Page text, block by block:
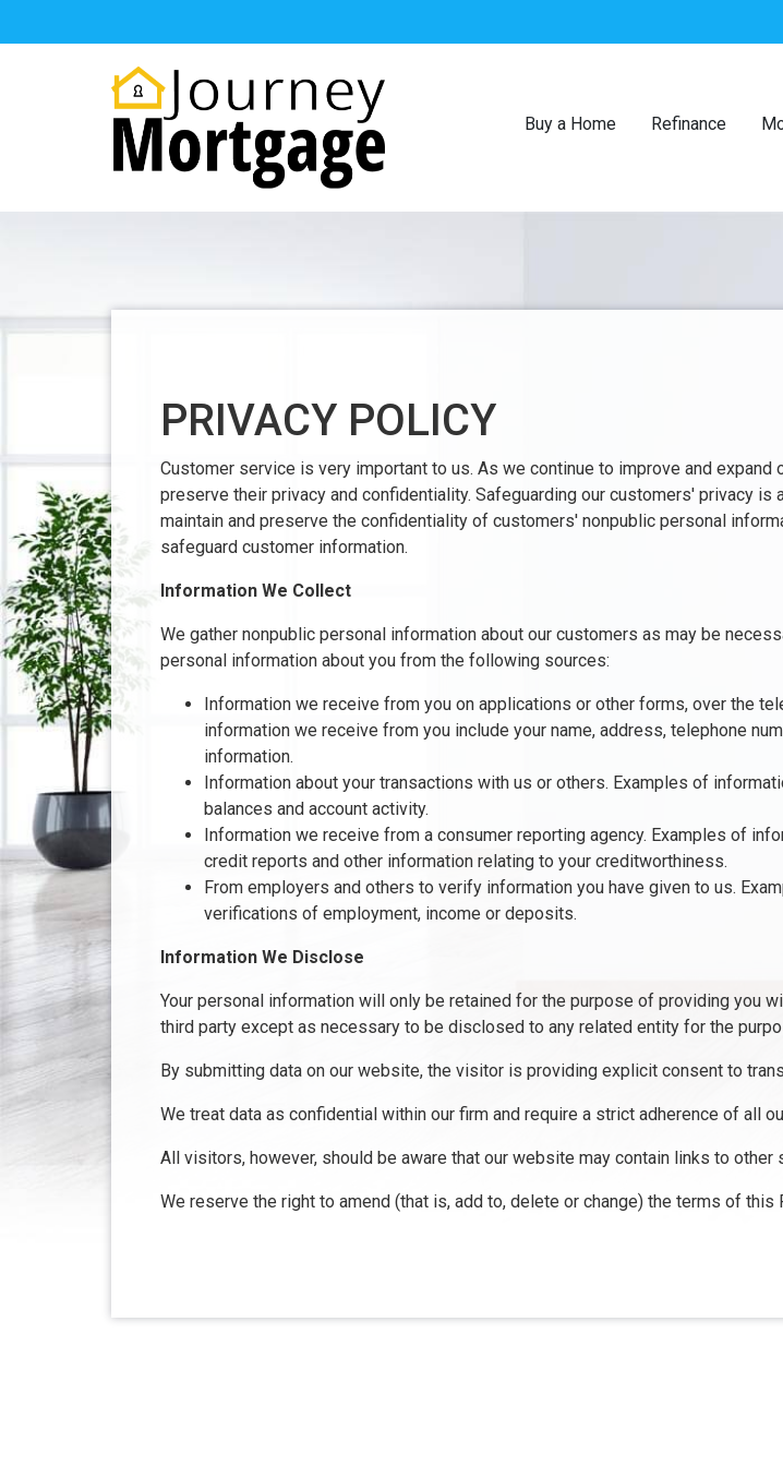
Buy a Home Refinance
PRIVACY POLICY
Customer service is very important to us. As we continue to improve and
preserve their privacy and confidentiality. Safeguarding our customers' privacy
maintain and preserve the confidentiality of customers' nonpublic personal
safeguard customer information.
Information We Collect
We gather nonpublic personal information about our customers as may be
personal information about you from the following sources:
Information we receive from you on applications or other forms, over the
information we receive from you include your name, address, telephone
information.
Information about your transactions with us or others. Examples of
balances and account activity.
Information we receive from a consumer reporting agency. Examples of
credit reports and other information relating to your creditworthiness.
From employers and others to verify information you have given to us.
verifications of employment, income or deposits.
Information We Disclose
Your personal information will only be retained for the purpose of providing you
third party except as necessary to be disclosed to any related entity for the
By submitting data on our website, the visitor is providing explicit consent to
We treat data as confidential within our firm and require a strict adherence of all
All visitors, however, should be aware that our website may contain links to
We reserve the right to amend (that is, add to, delete or change) the terms of